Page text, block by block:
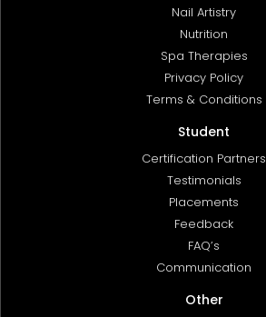
Nail Artistry
Nutrition
Spa Therapies
Privacy Policy
Terms & Conditions
Student
Certification Partners
Testimonials
Placements
Feedback
FAQ’s
Communication
Other